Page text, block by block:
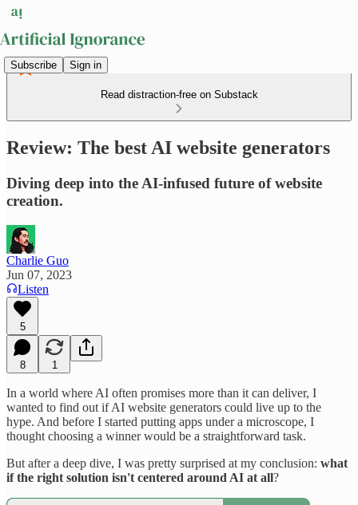
Subscribe Sign in
Read distraction-free on Substack
Review: The best AI website generators
Diving deep into the AI-infused future of website
creation.
Charlie Guo
Jun 07, 2023
Listen
5
8 1
In a world where AI often promises more than it can deliver, I
wanted to find out if AI website generators could live up to the
hype. And before I started putting apps under a microscope, I
thought choosing a winner would be a straightforward task.
But after a deep dive, I was pretty surprised at my conclusion: what
if the right solution isn't centered around AI at all?